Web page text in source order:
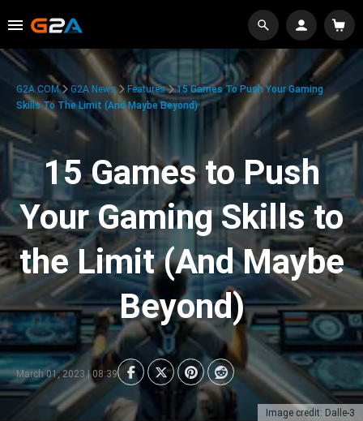
Image credit: Dalle-3
G2A.COM G2A News Features
15 Games To Push Your Gaming
Skills To The Limit (And Maybe Beyond)
15 Games to Push
Your Gaming Skills to
the Limit (And Maybe
Beyond)
March 01, 2023 | 08:39